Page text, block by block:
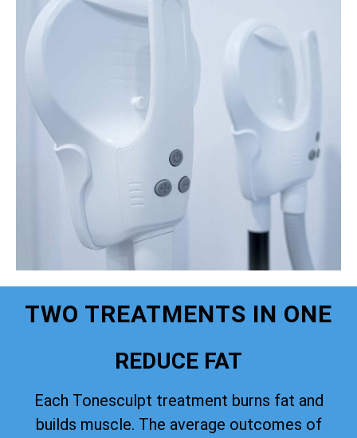
TWO TREATMENTS IN ONE
REDUCE FAT
Each Tonesculpt treatment burns fat and
builds muscle. The average outcomes of